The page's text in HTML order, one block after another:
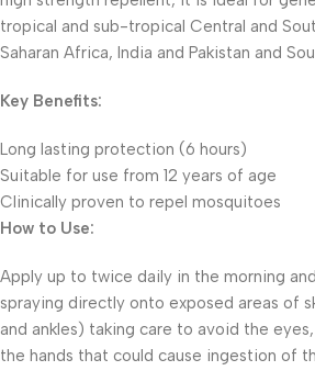
tropical and sub-tropical Central and
Saharan Africa, India and Pakistan and
Key Benefits:
Long lasting protection (6 hours)
Suitable for use from 12 years of age
Clinically proven to repel mosquitoes
How to Use:
Apply up to twice daily in the morning
spraying directly onto exposed areas of
and ankles) taking care to avoid the
the hands that could cause ingestion of